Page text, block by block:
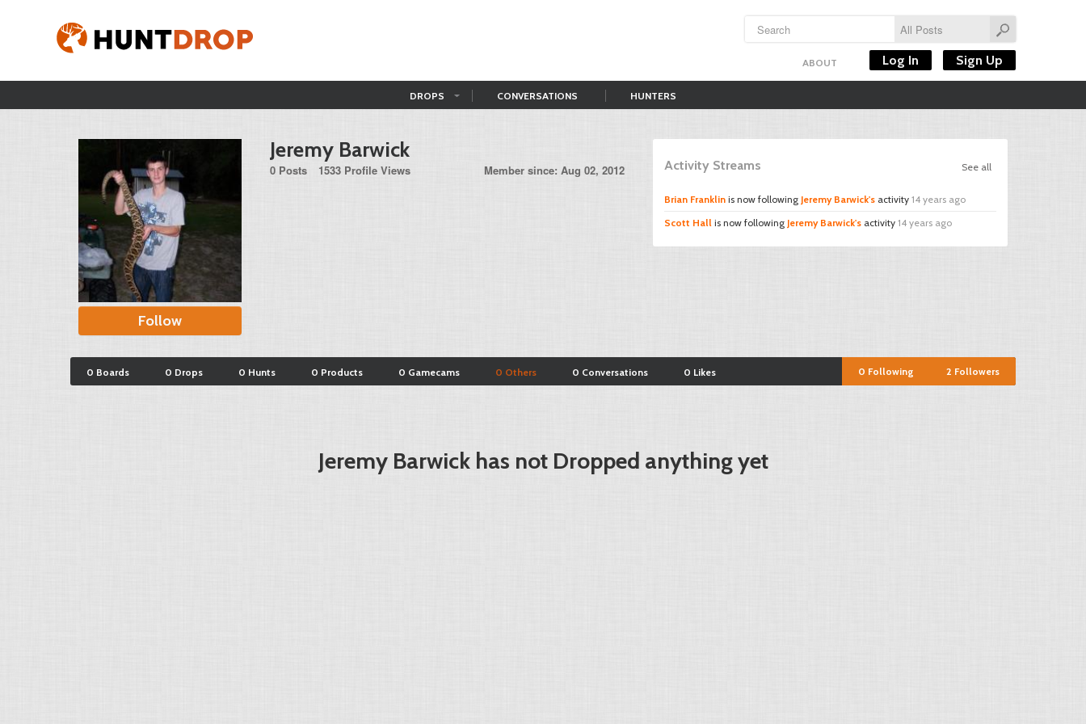
ABOUT Log In Sign Up
DROPS CONVERSATIONS HUNTERS
Follow
Jeremy Barwick
0 Posts 1533 Profile Views Member since: Aug 02, 2012 See all
Activity Streams
Brian Franklin is now following Jeremy Barwick's activity 14 years ago
Scott Hall is now following Jeremy Barwick's activity 14 years ago
0 Boards 0 Drops 0 Hunts 0 Products 0 Gamecams 0 Others 0 Conversations 0 Likes 2 Followers
0 Following
Jeremy Barwick has not Dropped anything yet